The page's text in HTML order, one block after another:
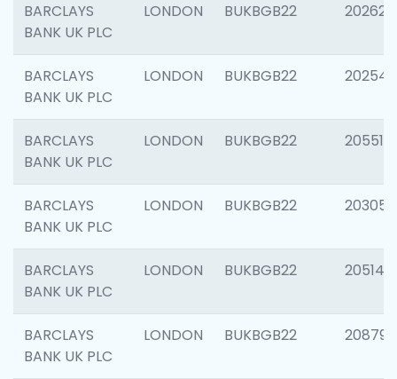
BARCLAYS
BANK UK PLC
LONDON BUKBGB22 202621
BARCLAYS
BANK UK PLC
LONDON BUKBGB22 202543
BARCLAYS
BANK UK PLC
LONDON BUKBGB22 205513
BARCLAYS
BANK UK PLC
LONDON BUKBGB22 203051
BARCLAYS
BANK UK PLC
LONDON BUKBGB22 205143
BARCLAYS
BANK UK PLC
LONDON BUKBGB22 208794